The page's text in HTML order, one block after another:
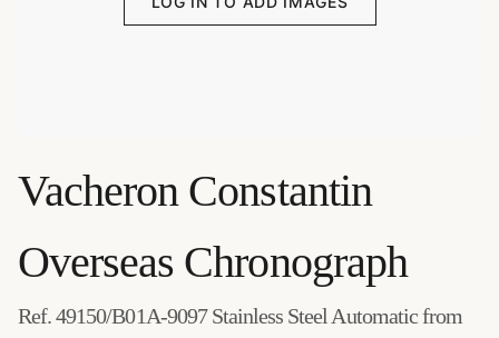
Vacheron Constantin
Overseas Chronograph
Ref. 49150/B01A-9097 Stainless Steel Automatic from